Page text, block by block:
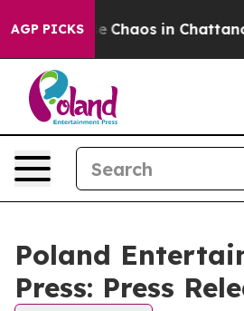
AGP PICKS
Collapse Chaos in
Poland
Press: Press